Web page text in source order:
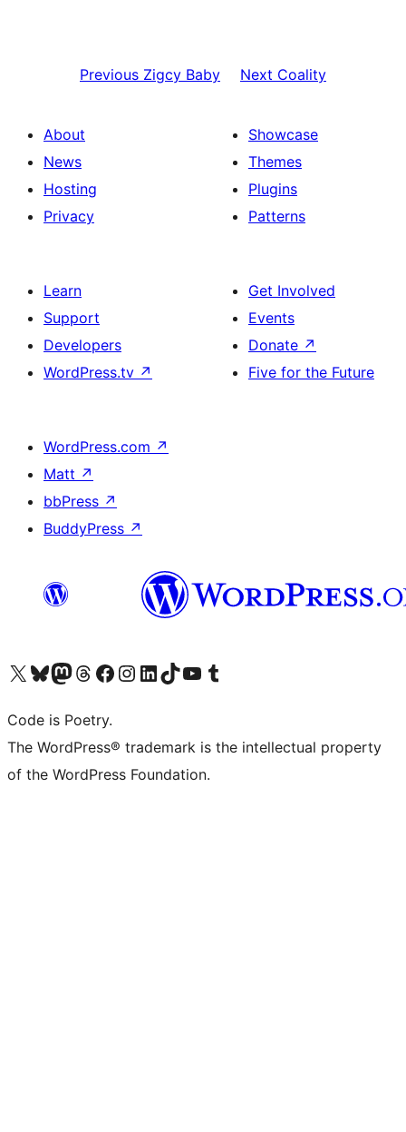
Previous Zigcy Baby Next Coality
About
News
Hosting
Privacy
Showcase
Themes
Plugins
Patterns
Learn
Support
Developers
WordPress.tv ↗
Get Involved
Events
Donate ↗
Five for the Future
WordPress.com ↗
Matt ↗
bbPress ↗
BuddyPress ↗
Visit our X (formerly Twitter) account
Visit our Bluesky account
Visit our Mastodon account
Visit our Threads account
Visit our Facebook page
Visit our Instagram account
Visit our LinkedIn account
Visit our TikTok account
Visit our YouTube channel
Visit our Tumblr account
Code is Poetry.
The WordPress® trademark is the intellectual property
of the WordPress Foundation.